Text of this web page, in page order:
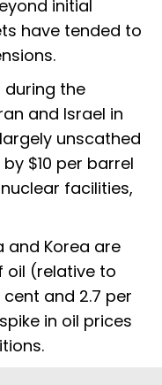
initial
have tended to
during the
and Israel in
unscathed
$10 per barrel
facilities,
and Korea are
oil (relative to
cent and 2.7 per
in oil prices